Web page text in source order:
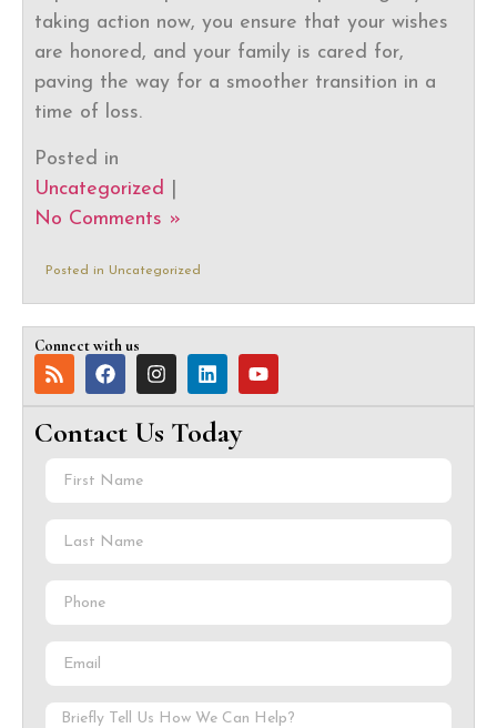
taking action now, you ensure that your wishes
are honored, and your family is cared for,
paving the way for a smoother transition in a
time of loss.
Posted in
Uncategorized
No Comments »
Posted in Uncategorized
Connect with us
Contact Us Today